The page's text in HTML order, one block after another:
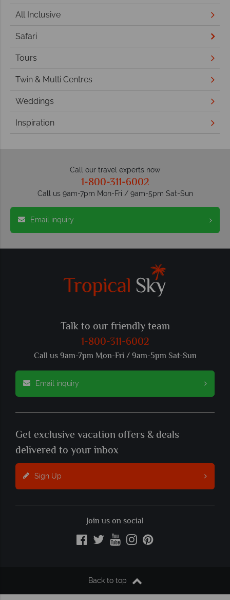
All Inclusive
Safari
Tours
Twin & Multi Centres
Weddings
Inspiration
Call our travel experts now
1-800-311-6002
Call us 9am-7pm Mon-Fri / 9am-5pm Sat-Sun
Email inquiry
Talk to our friendly team
1-800-311-6002
Call us 9am-7pm Mon-Fri / 9am-5pm Sat-Sun
Email inquiry
Get exclusive vacation offers & deals
delivered to your inbox
Sign Up
Join us on social
Back to top